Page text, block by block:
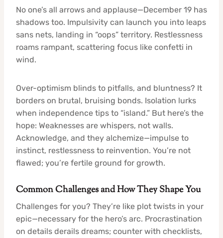
No one’s all arrows and applause—December 19 has
shadows too. Impulsivity can launch you into leaps
sans nets, landing in “oops” territory. Restlessness
roams rampant, scattering focus like confetti in
wind.
Over-optimism blinds to pitfalls, and bluntness? It
borders on brutal, bruising bonds. Isolation lurks
when independence tips to “island.” But here’s the
hope: Weaknesses are whispers, not walls.
Acknowledge, and they alchemize—impulse to
instinct, restlessness to reinvention. You’re not
flawed; you’re fertile ground for growth.
Common Challenges and How They Shape You
Challenges for you? They’re like plot twists in your
epic—necessary for the hero’s arc. Procrastination
on details derails dreams; counter with checklists,